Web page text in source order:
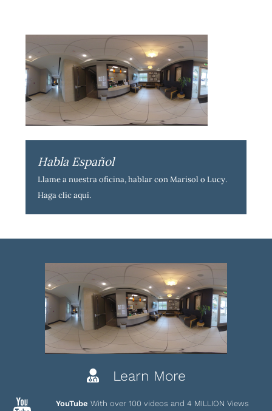
Habla Español
Llame a nuestra oficina, hablar con Marisol o Lucy.
Haga clic aquí.
Learn More
YouTube With over 100 videos and 4 MILLION Views